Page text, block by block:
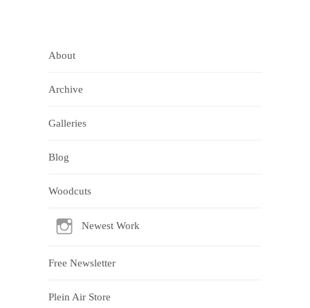
About
Archive
Galleries
Blog
Woodcuts
Newest Work
Free Newsletter
Plein Air Store